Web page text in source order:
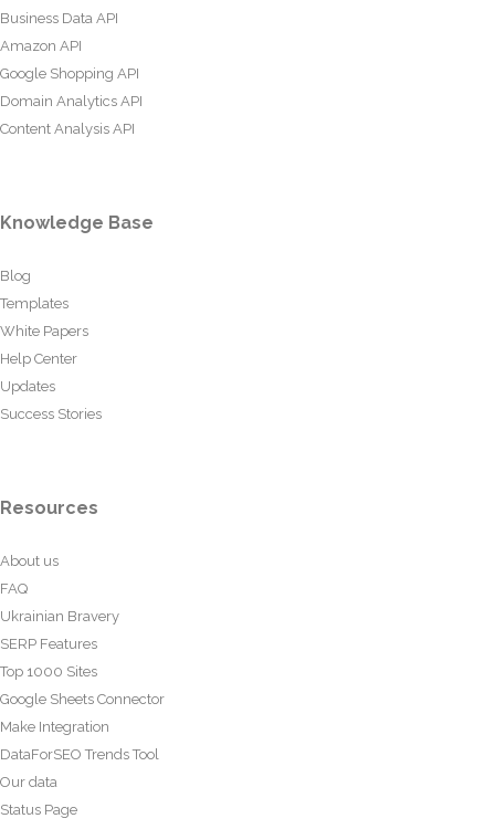
Business Data API
Amazon API
Google Shopping API
Domain Analytics API
Content Analysis API
Knowledge Base
Blog
Templates
White Papers
Help Center
Updates
Success Stories
Resources
About us
FAQ
Ukrainian Bravery
SERP Features
Top 1000 Sites
Google Sheets Connector
Make Integration
DataForSEO Trends Tool
Our data
Status Page